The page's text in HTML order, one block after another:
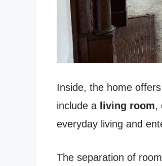
Inside, the home
include a living room,
everyday living and
The separation of